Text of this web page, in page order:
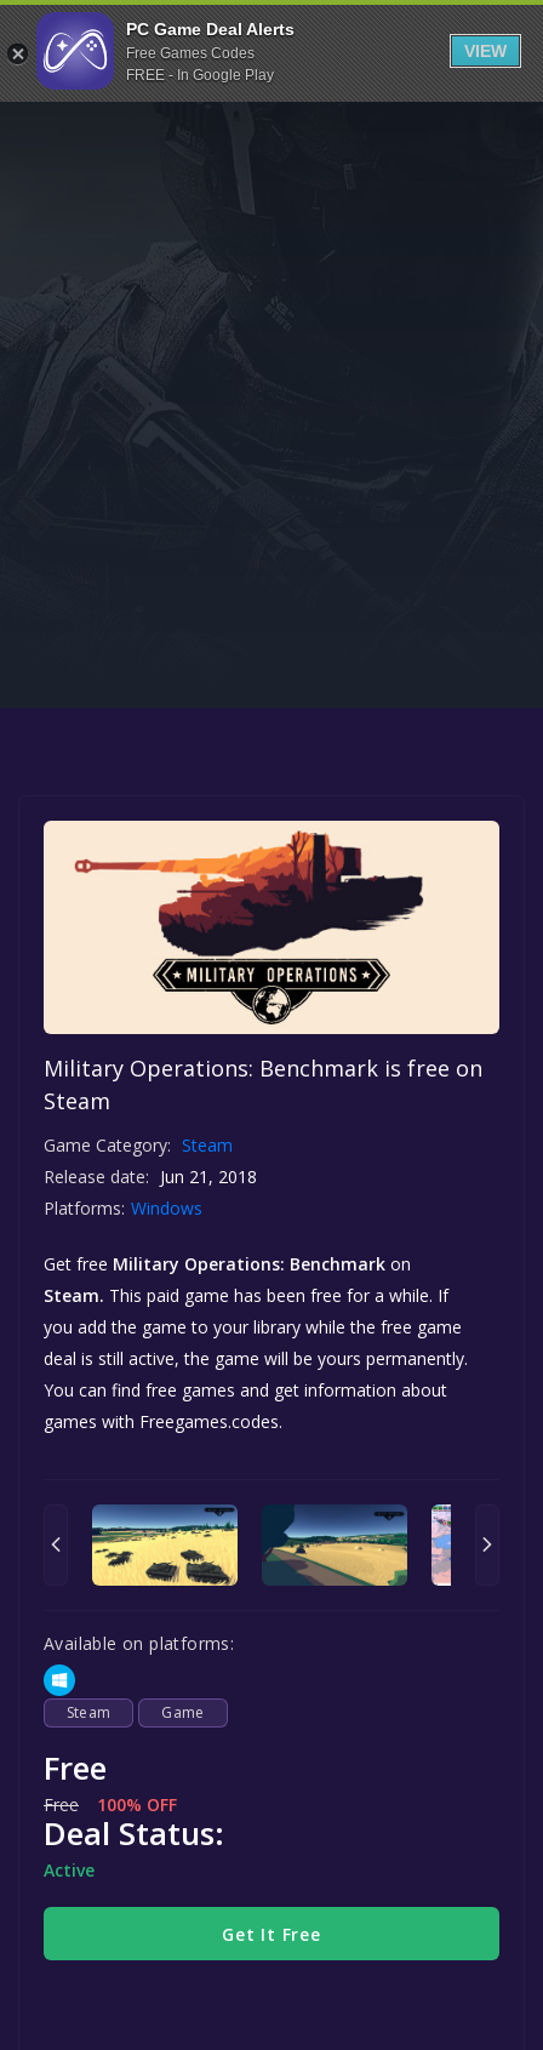
Indiegala
Playstation
Humble Bundle
Itch.io
Rockstar Games
Microsoft Store
Military Operations: Benchmark is free on
Steam
Game Category: Steam
Release date: Jun 21, 2018
Platforms: Windows
Get free Military Operations: Benchmark on
Steam. This paid game has been free for a while. If
you add the game to your library while the free game
deal is still active, the game will be yours permanently.
You can find free games and get information about
games with Freegames.codes.
Available on platforms:
Steam Game
Free
Free 100% OFF
Deal Status:
Active
Get It Free
PC Game Deal Alerts
Free Games Codes
FREE - In Google Play
VIEW